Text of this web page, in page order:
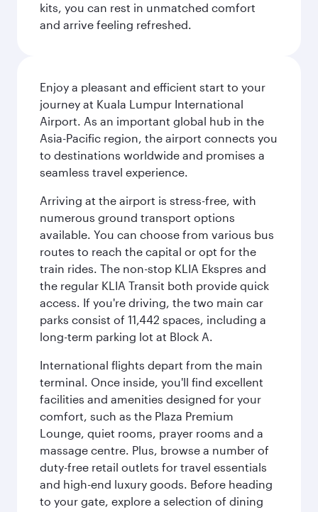
kits, you can rest in unmatched comfort
and arrive feeling refreshed.
Enjoy a pleasant and efficient start to your
journey at Kuala Lumpur International
Airport. As an important global hub in the
Asia-Pacific region, the airport connects you
to destinations worldwide and promises a
seamless travel experience.
Arriving at the airport is stress-free, with
numerous ground transport options
available. You can choose from various bus
routes to reach the capital or opt for the
train rides. The non-stop KLIA Ekspres and
the regular KLIA Transit both provide quick
access. If you're driving, the two main car
parks consist of 11,442 spaces, including a
long-term parking lot at Block A.
International flights depart from the main
terminal. Once inside, you'll find excellent
facilities and amenities designed for your
comfort, such as the Plaza Premium
Lounge, quiet rooms, prayer rooms and a
massage centre. Plus, browse a number of
duty-free retail outlets for travel essentials
and high-end luxury goods. Before heading
to your gate, explore a selection of dining